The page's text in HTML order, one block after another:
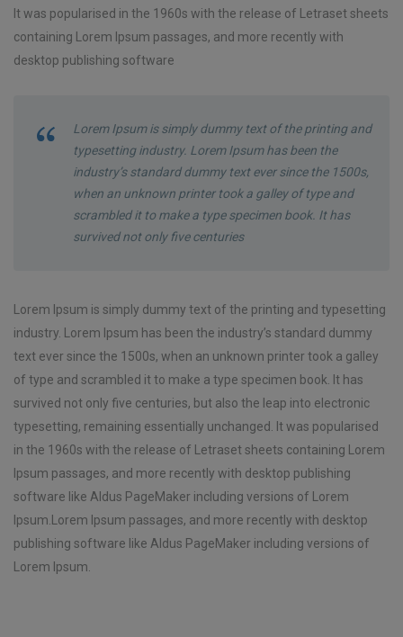
It was popularised in the 1960s with the release of Letraset sheets
containing Lorem Ipsum passages, and more recently with
desktop publishing software
Lorem Ipsum is simply dummy text of the printing and
typesetting industry. Lorem Ipsum has been the
industry’s standard dummy text ever since the 1500s,
when an unknown printer took a galley of type and
scrambled it to make a type specimen book. It has
survived not only five centuries
Lorem Ipsum is simply dummy text of the printing and typesetting
industry. Lorem Ipsum has been the industry’s standard dummy
text ever since the 1500s, when an unknown printer took a galley
of type and scrambled it to make a type specimen book. It has
survived not only five centuries, but also the leap into electronic
typesetting, remaining essentially unchanged. It was popularised
in the 1960s with the release of Letraset sheets containing Lorem
Ipsum passages, and more recently with desktop publishing
software like Aldus PageMaker including versions of Lorem
Ipsum.Lorem Ipsum passages, and more recently with desktop
publishing software like Aldus PageMaker including versions of
Lorem Ipsum.